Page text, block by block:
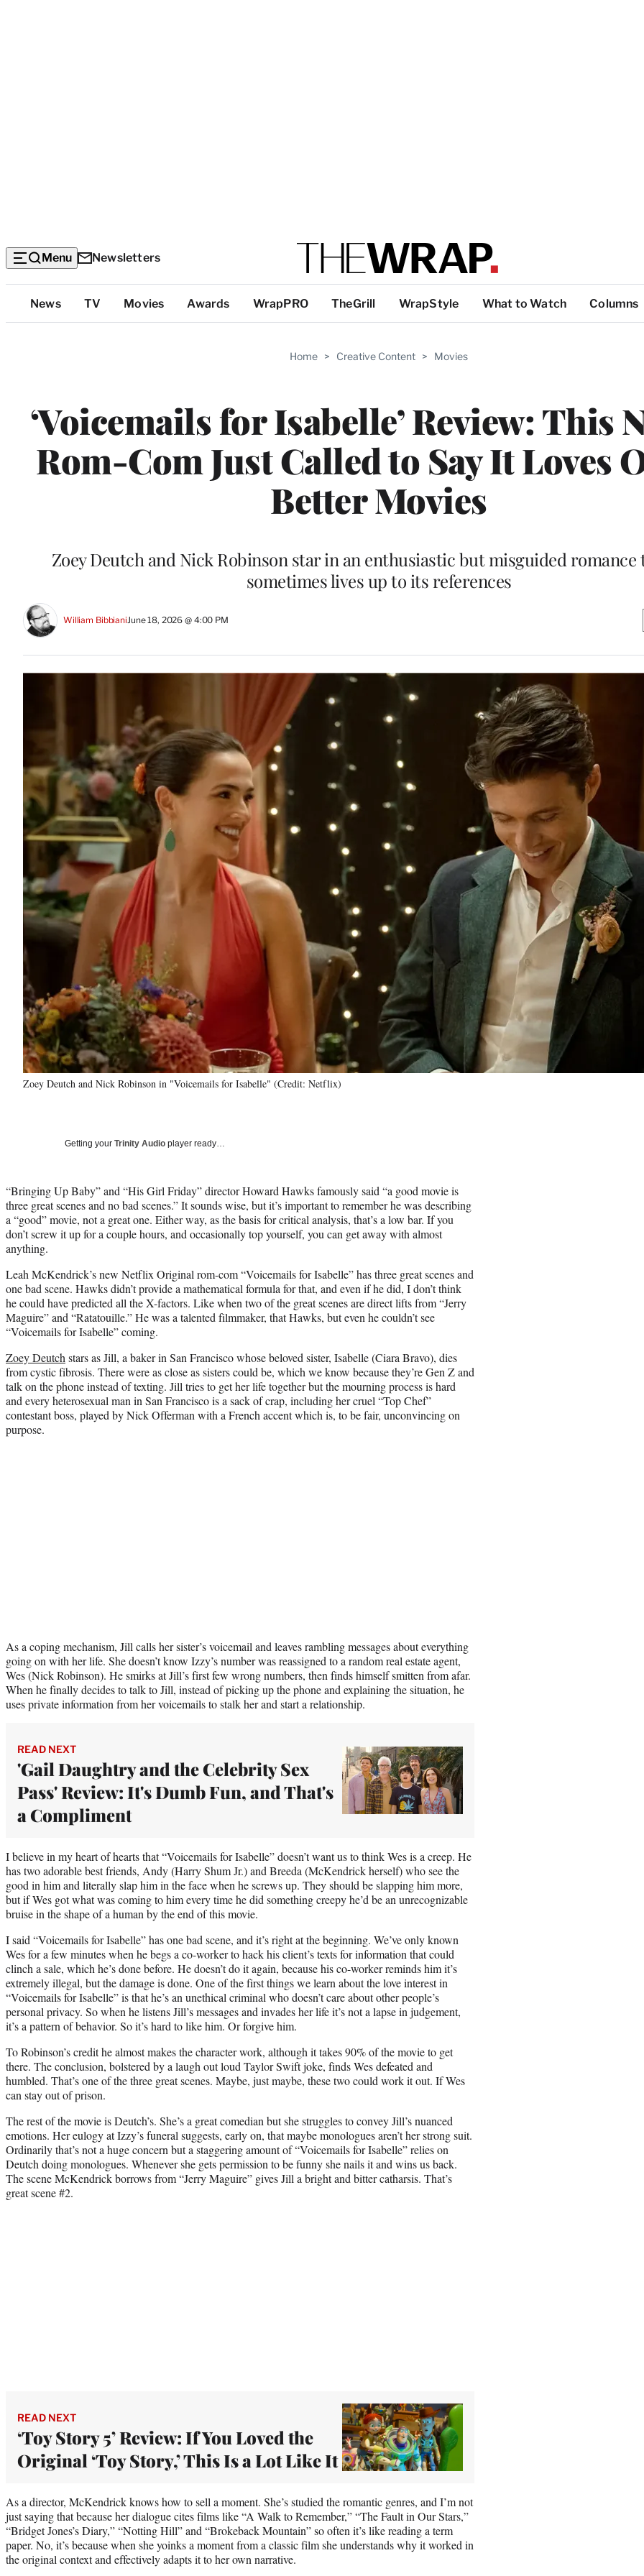
Menu Newsletters
Top
Categories
News TV Movies Awards WrapPRO TheGrill WrapStyle What to Watch Columns
Home > Creative Content > Movies
‘Voicemails for Isabelle’ Review: This
Rom-Com Just Called to Say It Loves
Better Movies
Zoey Deutch and Nick Robinson star in an enthusiastic but misguided romance
sometimes lives up to its references
William BibbianiJune 18, 2026 @ 4:00 PM
Zoey Deutch and Nick Robinson in "Voicemails for Isabelle" (Credit: Netflix)
Getting your Trinity Audio player ready…
“Bringing Up Baby” and “His Girl Friday” director Howard Hawks famously said “a good movie is
three great scenes and no bad scenes.” It sounds wise, but it’s important to remember he was describing
a “good” movie, not a great one. Either way, as the basis for critical analysis, that’s a low bar. If you
don’t screw it up for a couple hours, and occasionally top yourself, you can get away with almost
anything.
Leah McKendrick’s new Netflix Original rom-com “Voicemails for Isabelle” has three great scenes and
one bad scene. Hawks didn’t provide a mathematical formula for that, and even if he did, I don’t think
he could have predicted all the X-factors. Like when two of the great scenes are direct lifts from “Jerry
Maguire” and “Ratatouille.” He was a talented filmmaker, that Hawks, but even he couldn’t see
“Voicemails for Isabelle” coming.
Zoey Deutch stars as Jill, a baker in San Francisco whose beloved sister, Isabelle (Ciara Bravo), dies
from cystic fibrosis. There were as close as sisters could be, which we know because they’re Gen Z and
talk on the phone instead of texting. Jill tries to get her life together but the mourning process is hard
and every heterosexual man in San Francisco is a sack of crap, including her cruel “Top Chef”
contestant boss, played by Nick Offerman with a French accent which is, to be fair, unconvincing on
purpose.
As a coping mechanism, Jill calls her sister’s voicemail and leaves rambling messages about everything
going on with her life. She doesn’t know Izzy’s number was reassigned to a random real estate agent,
Wes (Nick Robinson). He smirks at Jill’s first few wrong numbers, then finds himself smitten from afar.
When he finally decides to talk to Jill, instead of picking up the phone and explaining the situation, he
uses private information from her voicemails to stalk her and start a relationship.
READ NEXT
'Gail Daughtry and the Celebrity Sex
Pass' Review: It's Dumb Fun, and That's
a Compliment
I believe in my heart of hearts that “Voicemails for Isabelle” doesn’t want us to think Wes is a creep. He
has two adorable best friends, Andy (Harry Shum Jr.) and Breeda (McKendrick herself) who see the
good in him and literally slap him in the face when he screws up. They should be slapping him more,
but if Wes got what was coming to him every time he did something creepy he’d be an unrecognizable
bruise in the shape of a human by the end of this movie.
I said “Voicemails for Isabelle” has one bad scene, and it’s right at the beginning. We’ve only known
Wes for a few minutes when he begs a co-worker to hack his client’s texts for information that could
clinch a sale, which he’s done before. He doesn’t do it again, because his co-worker reminds him it’s
extremely illegal, but the damage is done. One of the first things we learn about the love interest in
“Voicemails for Isabelle” is that he’s an unethical criminal who doesn’t care about other people’s
personal privacy. So when he listens Jill’s messages and invades her life it’s not a lapse in judgement,
it’s a pattern of behavior. So it’s hard to like him. Or forgive him.
To Robinson’s credit he almost makes the character work, although it takes 90% of the movie to get
there. The conclusion, bolstered by a laugh out loud Taylor Swift joke, finds Wes defeated and
humbled. That’s one of the three great scenes. Maybe, just maybe, these two could work it out. If Wes
can stay out of prison.
The rest of the movie is Deutch’s. She’s a great comedian but she struggles to convey Jill’s nuanced
emotions. Her eulogy at Izzy’s funeral suggests, early on, that maybe monologues aren’t her strong suit.
Ordinarily that’s not a huge concern but a staggering amount of “Voicemails for Isabelle” relies on
Deutch doing monologues. Whenever she gets permission to be funny she nails it and wins us back.
The scene McKendrick borrows from “Jerry Maguire” gives Jill a bright and bitter catharsis. That’s
great scene #2.
READ NEXT
‘Toy Story 5’ Review: If You Loved the
Original ‘Toy Story,’ This Is a Lot Like It
As a director, McKendrick knows how to sell a moment. She’s studied the romantic genres, and I’m not
just saying that because her dialogue cites films like “A Walk to Remember,” “The Fault in Our Stars,”
“Bridget Jones’s Diary,” “Notting Hill” and “Brokeback Mountain” so often it’s like reading a term
paper. No, it’s because when she yoinks a moment from a classic film she understands why it worked in
the original context and effectively adapts it to her own narrative.